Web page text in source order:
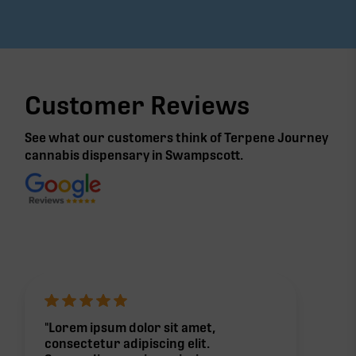
Customer Reviews
See what our customers think of Terpene Journey
cannabis dispensary in Swampscott.
"Lorem ipsum dolor sit amet,
consectetur adipiscing elit.